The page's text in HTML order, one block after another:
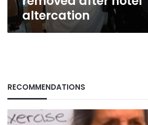
after
hotel
altercation
altercation
RECOMMENDATIONS